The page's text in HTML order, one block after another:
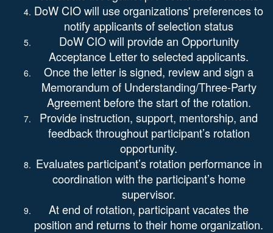
DoW CIO will use organizations' preferences to
notify applicants of selection status
DoW CIO will provide an Opportunity
Acceptance Letter to selected applicants.
Once the letter is signed, review and sign a
Memorandum of Understanding/Three-Party
Agreement before the start of the rotation.
Provide instruction, support, mentorship, and
feedback throughout participant’s rotation
opportunity.
Evaluates participant’s rotation performance in
coordination with the participant’s home
supervisor.
At end of rotation, participant vacates the
position and returns to their home organization.